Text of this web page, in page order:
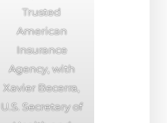
Trusted
American
Insurance
Agency, with
Xavier Becerra,
U.S. Secretary of